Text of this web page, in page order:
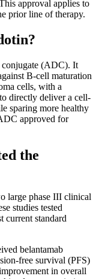
approval applies to
prior line of therapy.
conjugate (ADC). It
B-cell maturation
cells, with a
directly deliver a cell-
sparing more healthy
approved for
the
large phase III clinical
studies tested
current standard
belantamab
free survival (PFS)
in overall